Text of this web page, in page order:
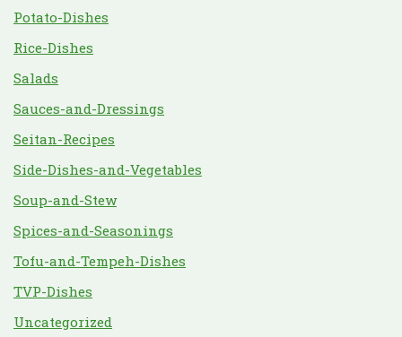
Potato-Dishes
Rice-Dishes
Salads
Sauces-and-Dressings
Seitan-Recipes
Side-Dishes-and-Vegetables
Soup-and-Stew
Spices-and-Seasonings
Tofu-and-Tempeh-Dishes
TVP-Dishes
Uncategorized